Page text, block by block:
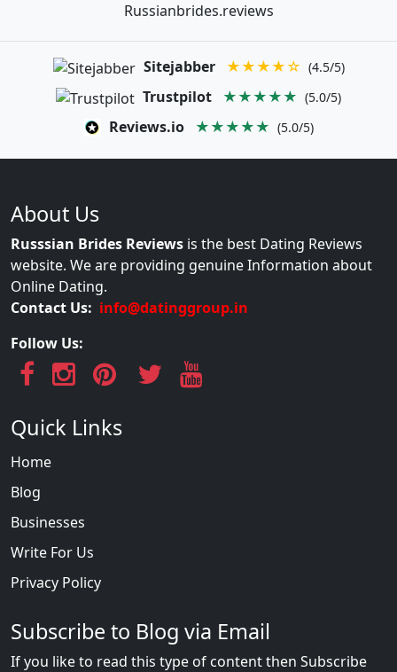
Russianbrides.reviews
Sitejabber ★★★★☆ (4.5/5)
Trustpilot ★★★★★ (5.0/5)
Reviews.io ★★★★★ (5.0/5)
About Us
Russsian Brides Reviews is the best Dating Reviews
website. We are providing genuine Information about
Online Dating.
Contact Us: info@datinggroup.in
Follow Us:
Quick Links
Home
Blog
Businesses
Write For Us
Privacy Policy
Subscribe to Blog via Email
If you like to read this type of content then Subscribe